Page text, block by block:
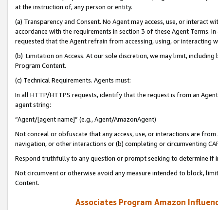
at the instruction of, any person or entity.
(a) Transparency and Consent. No Agent may access, use, or
accordance with the requirements in section 3 of these Agent Terms.
requested that the Agent refrain from accessing, using, or interacting
(b) Limitation on Access. At our sole discretion, we may limit,
Program Content.
(c) Technical Requirements. Agents must:
In all HTTP/HTTPS requests, identify that the request is from an
agent string:
“Agent/[agent name]” (e.g., Agent/AmazonAgent)
Not conceal or obfuscate that any access, use, or interactions are
navigation, or other interactions or (b) completing or circumventing
Respond truthfully to any question or prompt seeking to determine if
Not circumvent or otherwise avoid any measure intended to block,
Content.
Associates Program Amazon